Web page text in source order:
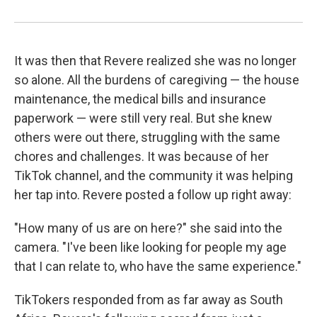
It was then that Revere realized she was no longer
so alone. All the burdens of caregiving — the house
maintenance, the medical bills and insurance
paperwork — were still very real. But she knew
others were out there, struggling with the same
chores and challenges. It was because of her
TikTok channel, and the community it was helping
her tap into. Revere posted a follow up right away:
"How many of us are on here?" she said into the
camera. "I've been like looking for people my age
that I can relate to, who have the same experience."
TikTokers responded from as far away as South